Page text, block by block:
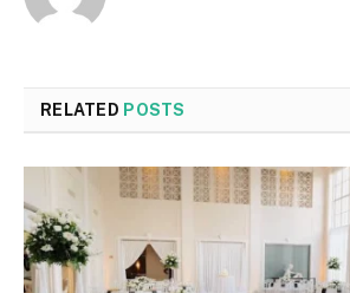
RELATED POSTS